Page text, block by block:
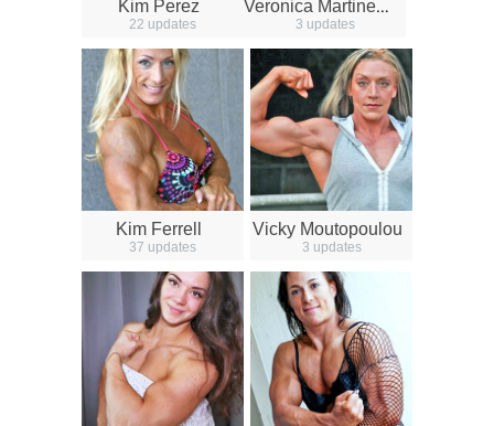
Kim Perez
22 updates
V
eronica Martinez Castillion
3 updates
Kim Ferrell
37 updates
Vicky Moutopoulou
3 updates